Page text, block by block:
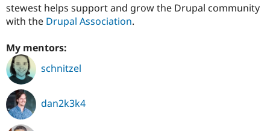
stewest helps support and grow the Drupal community
with the Drupal Association.
My mentors:
schnitzel
dan2k3k4